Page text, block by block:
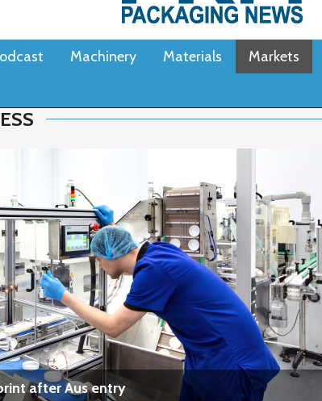
Machinery Materials Markets
after Aus entry